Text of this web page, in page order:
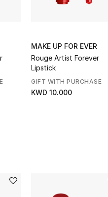
MAKE UP FOR EVER
Rouge Artist Forever
Lipstick
GIFT WITH PURCHASE
KWD 10.000